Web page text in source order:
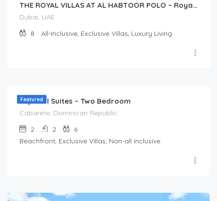
THE ROYAL VILLAS AT AL HABTOOR POLO – Royal Villas (2 story 4-Bedroom)
Dubai, UAE
8
All-Inclusive, Exclusive Villas, Luxury Living
Featured
Imperial Suites – Two Bedroom
Cabarete, Dominican Republic
2
2
6
Beachfront, Exclusive Villas, Non-all inclusive